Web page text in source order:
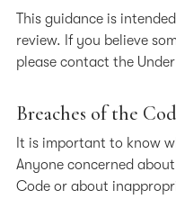
This guidance is
review. If you believe
please contact the Under
Breaches of the
It is important to know
Anyone concerned
Code or about